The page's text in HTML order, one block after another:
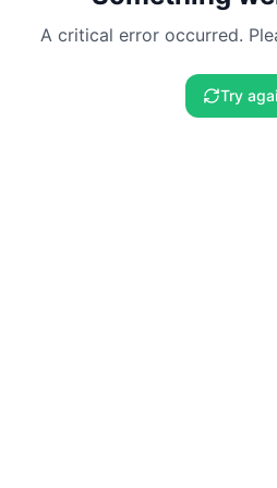
A critical error occurred.
Try